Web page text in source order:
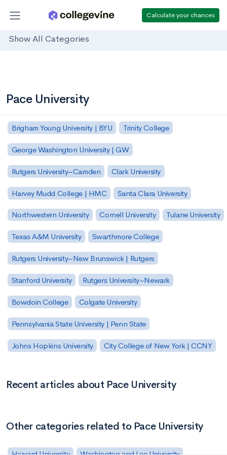
Calculate your chances
Show All Categories
Pace University
Brigham Young University | BYU Trinity College
George Washington University | GW
Rutgers University–Camden Clark University
Harvey Mudd College | HMC Santa Clara University
Northwestern University Cornell University Tulane University
Texas A&M University Swarthmore College
Rutgers University–New Brunswick | Rutgers
Stanford University Rutgers University–Newark
Bowdoin College Colgate University
Pennsylvania State University | Penn State
Johns Hopkins University City College of New York | CCNY
Recent articles about Pace University
Other categories related to Pace University